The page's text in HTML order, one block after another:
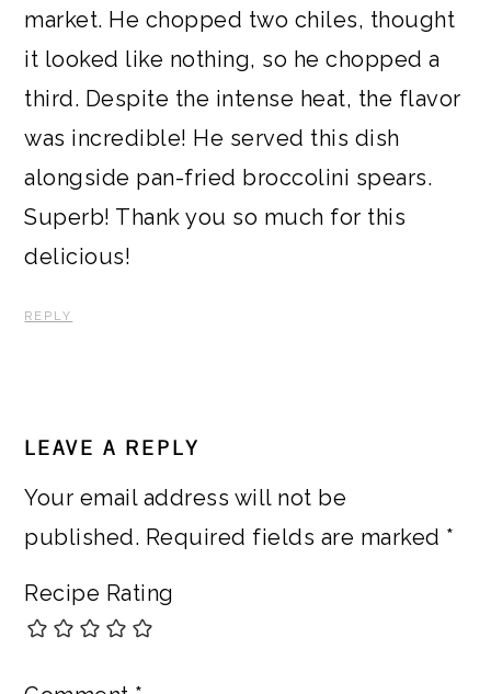
market. He chopped two chiles, thought
it looked like nothing, so he chopped a
third. Despite the intense heat, the flavor
was incredible! He served this dish
alongside pan-fried broccolini spears.
Superb! Thank you so much for this
delicious!
REPLY
LEAVE A REPLY
Your email address will not be
published. Required fields are marked *
Recipe Rating